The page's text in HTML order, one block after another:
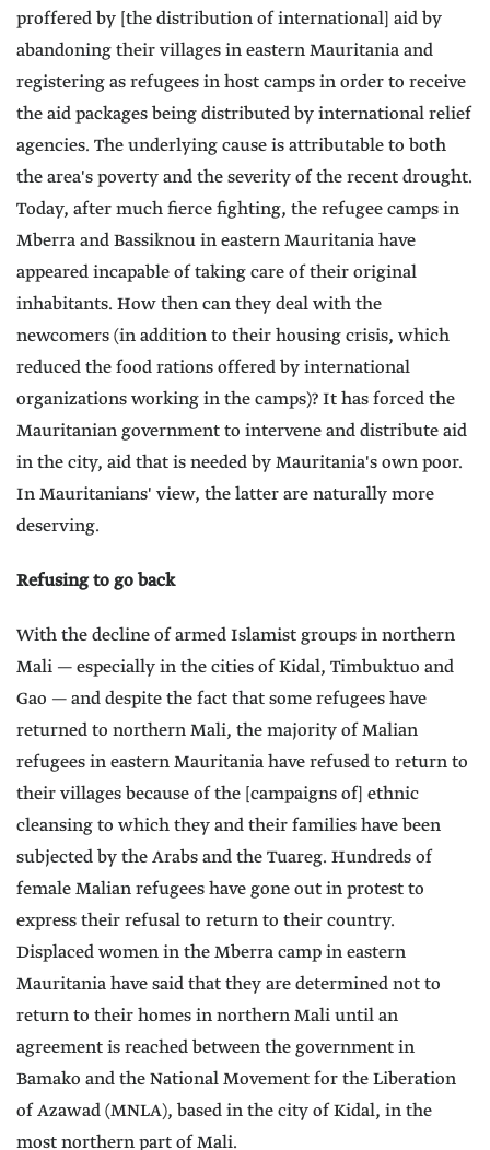
proffered by [the distribution of international] aid by
abandoning their villages in eastern Mauritania and
registering as refugees in host camps in order to receive
the aid packages being distributed by international relief
agencies. The underlying cause is attributable to both
the area's poverty and the severity of the recent drought.
Today, after much fierce fighting, the refugee camps in
Mberra and Bassiknou in eastern Mauritania have
appeared incapable of taking care of their original
inhabitants. How then can they deal with the
newcomers (in addition to their housing crisis, which
reduced the food rations offered by international
organizations working in the camps)? It has forced the
Mauritanian government to intervene and distribute aid
in the city, aid that is needed by Mauritania's own poor.
In Mauritanians' view, the latter are naturally more
deserving.
Refusing to go back
With the decline of armed Islamist groups in northern
Mali — especially in the cities of Kidal, Timbuktuo and
Gao — and despite the fact that some refugees have
returned to northern Mali, the majority of Malian
refugees in eastern Mauritania have refused to return to
their villages because of the [campaigns of] ethnic
cleansing to which they and their families have been
subjected by the Arabs and the Tuareg. Hundreds of
female Malian refugees have gone out in protest to
express their refusal to return to their country.
Displaced women in the Mberra camp in eastern
Mauritania have said that they are determined not to
return to their homes in northern Mali until an
agreement is reached between the government in
Bamako and the National Movement for the Liberation
of Azawad (MNLA), based in the city of Kidal, in the
most northern part of Mali.